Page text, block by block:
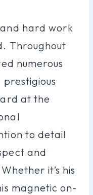
hard work
Throughout
numerous
at the
to detail
and
it’s his
magnetic on-